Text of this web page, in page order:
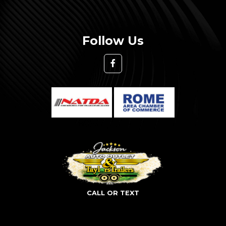
Follow Us
CALL OR TEXT